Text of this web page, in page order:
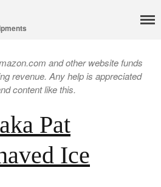
Cookware
Mauviel Copper Cookware
Copper Candy Pot By Mauviel
and other website funds
revenue. Any help is appreciated
content like this.
Pat
Ice